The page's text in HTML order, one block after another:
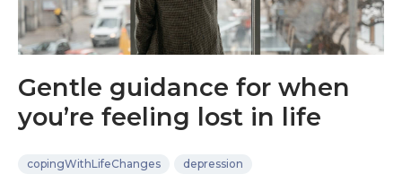
Gentle guidance for when
you’re feeling lost in life
copingWithLifeChanges depression